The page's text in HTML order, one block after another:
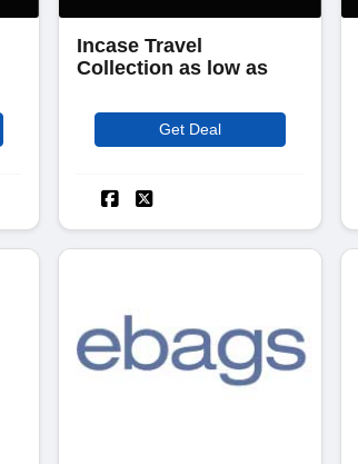
Incase Travel
Collection as low as
Get Deal